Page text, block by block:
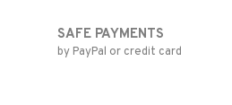
SAFE PAYMENTS
by PayPal or credit card